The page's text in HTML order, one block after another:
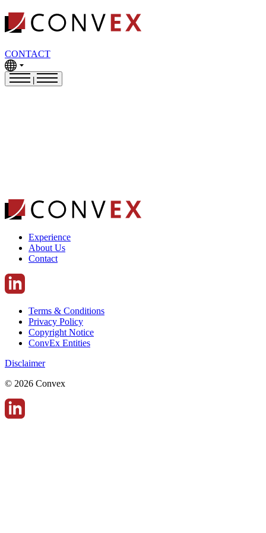
CONTACT
Experience
About Us
Contact
Terms & Conditions
Privacy Policy
Copyright Notice
ConvEx Entities
Disclaimer
© 2026 Convex